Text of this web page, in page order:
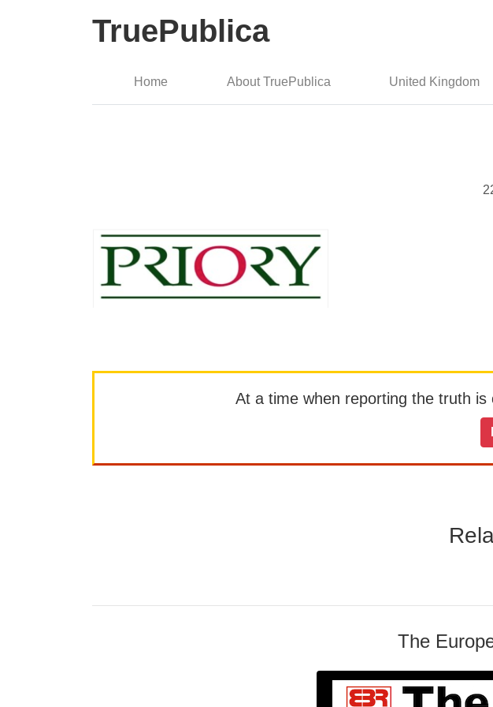
TruePublica
Home About TruePublica United Kingdom
At a time when reporting the truth
The